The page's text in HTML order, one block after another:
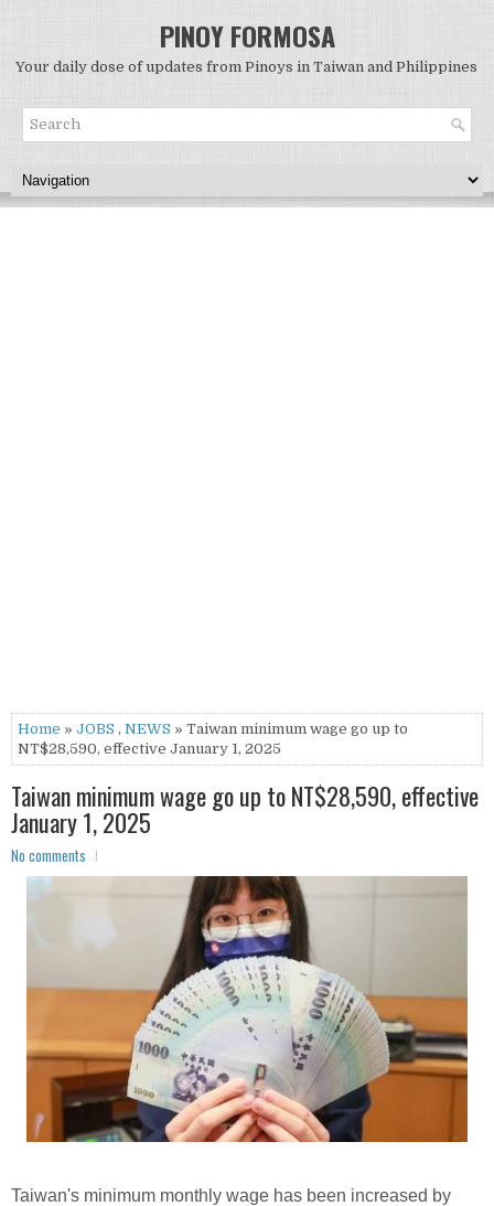
PINOY FORMOSA
Your daily dose of updates from Pinoys in Taiwan and Philippines
Home » JOBS , NEWS » Taiwan minimum wage go up to
NT$28,590, effective January 1, 2025
Taiwan minimum wage go up to NT$28,590, effective
January 1, 2025
No comments
Taiwan's minimum monthly wage has been increased by